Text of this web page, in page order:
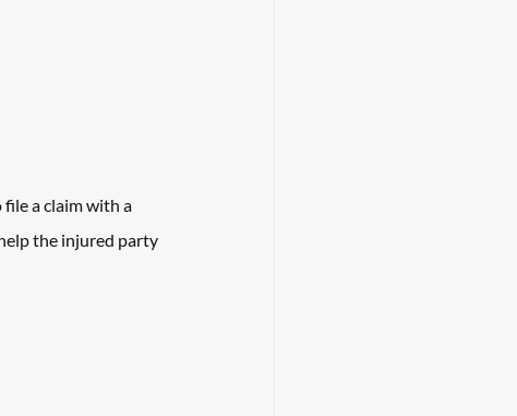
a claim with a
the injured party